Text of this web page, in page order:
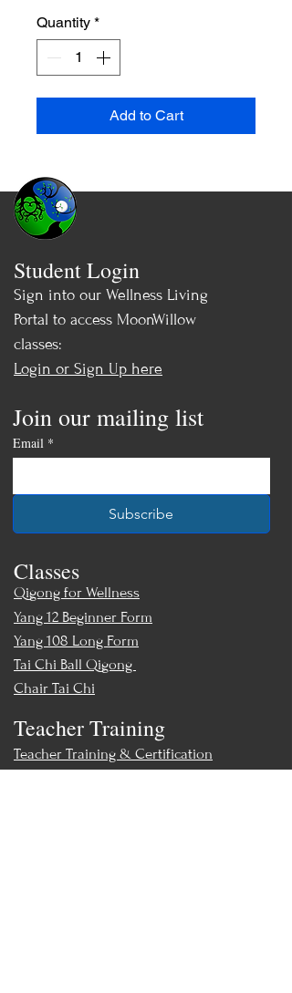
Quantity *
Add to Cart
Student Login
Sign into our Wellness Living
Portal to access MoonWillow
classes:
Login or Sign Up here
Join our mailing list
Email *
Subscribe
Yang 12 Beginner Form
Yang 108 Long Form
Tai Chi Ball Qigong
Chair Tai Chi
Teacher Training
Teacher Training & Certification
Classes
Qigong for Wellness